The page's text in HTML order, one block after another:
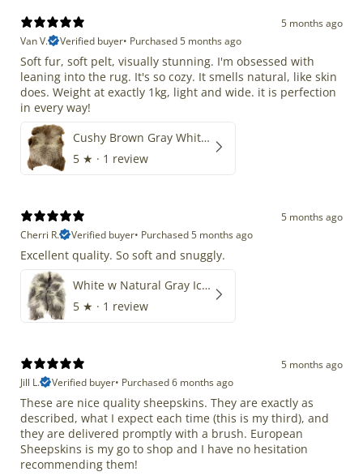
5 months ago
Van V.
Verified buyer• Purchased 5 months ago
Soft fur, soft pelt, visually stunning. I'm obsessed with
leaning into the rug. It's so cozy. It smells natural, like skin
does. Weight at exactly 1kg, light and wide. it is perfection
in every way!
Cushy Brown Gray White Mix
5 ★ · 1 review
5 months ago
Cherri R.
Verified buyer• Purchased 5 months ago
Excellent quality. So soft and snuggly.
White w Natural Gray Icelandic
5 ★ · 1 review
5 months ago
Jill L.
Verified buyer• Purchased 6 months ago
These are nice quality sheepskins. They are exactly as
described, what I expect each time (this is my third), and
they are delivered promptly with a brush. European
Sheepskins is my go to shop and I have no hesitation
recommending them!